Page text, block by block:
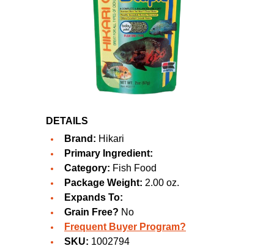
DETAILS
Brand: Hikari
Primary Ingredient:
Category: Fish Food
Package Weight: 2.00 oz.
Expands To:
Grain Free? No
Frequent Buyer Program?
SKU: 1002794